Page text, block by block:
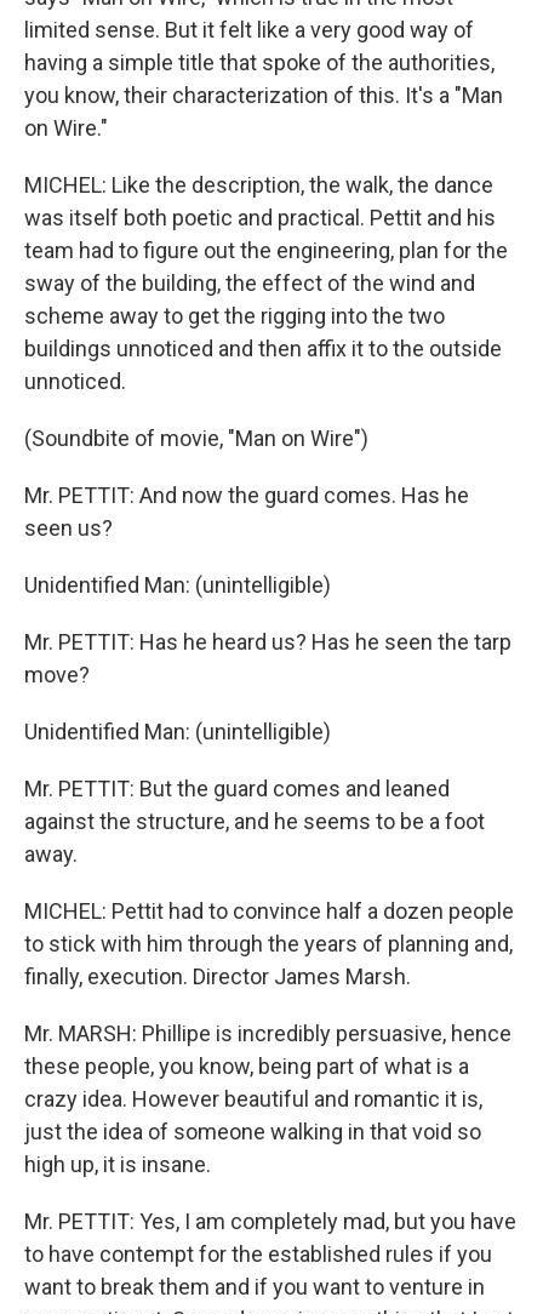
limited sense. But it felt like a very good way of
having a simple title that spoke of the authorities,
you know, their characterization of this. It's a "Man
on Wire."
MICHEL: Like the description, the walk, the dance
was itself both poetic and practical. Pettit and his
team had to figure out the engineering, plan for the
sway of the building, the effect of the wind and
scheme away to get the rigging into the two
buildings unnoticed and then affix it to the outside
unnoticed.
(Soundbite of movie, "Man on Wire")
Mr. PETTIT: And now the guard comes. Has he
seen us?
Unidentified Man: (unintelligible)
Mr. PETTIT: Has he heard us? Has he seen the tarp
move?
Unidentified Man: (unintelligible)
Mr. PETTIT: But the guard comes and leaned
against the structure, and he seems to be a foot
away.
MICHEL: Pettit had to convince half a dozen people
to stick with him through the years of planning and,
finally, execution. Director James Marsh.
Mr. MARSH: Phillipe is incredibly persuasive, hence
these people, you know, being part of what is a
crazy idea. However beautiful and romantic it is,
just the idea of someone walking in that void so
high up, it is insane.
Mr. PETTIT: Yes, I am completely mad, but you have
to have contempt for the established rules if you
want to break them and if you want to venture in